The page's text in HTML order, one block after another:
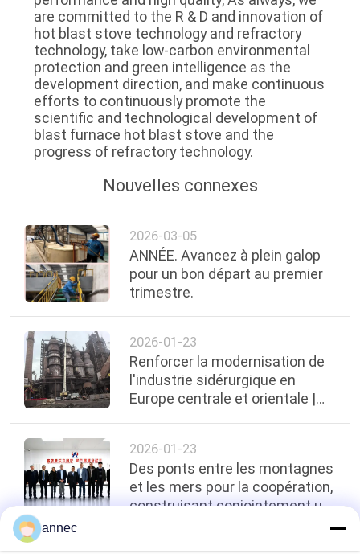
are committed to the R & D and innovation of
hot blast stove technology and refractory
technology, take low-carbon environmental
protection and green intelligence as the
development direction, and make continuous
efforts to continuously promote the
scientific and technological development of
blast furnace hot blast stove and the
progress of refractory technology.
Nouvelles connexes
2026-03-05
ANNÉE. Avancez à plein galop
pour un bon départ au premier
trimestre.
2026-01-23
Renforcer la modernisation de
l'industrie sidérurgique en
Europe centrale et orientale |
2026-01-23
Des ponts entre les montagnes
et les mers pour la coopération,
construisant conjointement un
nouveau modèle pour l'industrie
annec